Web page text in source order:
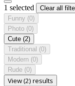
1 selected
Clear all
Funny (0)
Photo (0)
Cute (2)
Traditional (0)
Modern (0)
Rude (0)
View (2) results